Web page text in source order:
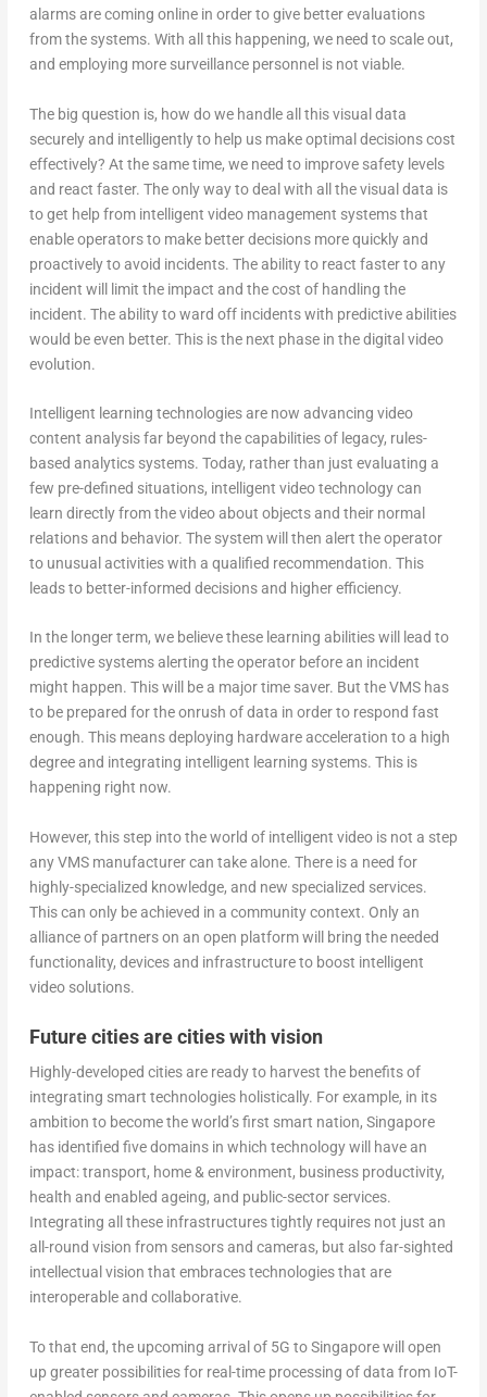
alarms are coming online in order to give better evaluations
from the systems. With all this happening, we need to scale out,
and employing more surveillance personnel is not viable.
The big question is, how do we handle all this visual data
securely and intelligently to help us make optimal decisions cost
effectively? At the same time, we need to improve safety levels
and react faster. The only way to deal with all the visual data is
to get help from intelligent video management systems that
enable operators to make better decisions more quickly and
proactively to avoid incidents. The ability to react faster to any
incident will limit the impact and the cost of handling the
incident. The ability to ward off incidents with predictive abilities
would be even better. This is the next phase in the digital video
evolution.
Intelligent learning technologies are now advancing video
content analysis far beyond the capabilities of legacy, rules-
based analytics systems. Today, rather than just evaluating a
few pre-defined situations, intelligent video technology can
learn directly from the video about objects and their normal
relations and behavior. The system will then alert the operator
to unusual activities with a qualified recommendation. This
leads to better-informed decisions and higher efficiency.
In the longer term, we believe these learning abilities will lead to
predictive systems alerting the operator before an incident
might happen. This will be a major time saver. But the VMS has
to be prepared for the onrush of data in order to respond fast
enough. This means deploying hardware acceleration to a high
degree and integrating intelligent learning systems. This is
happening right now.
However, this step into the world of intelligent video is not a step
any VMS manufacturer can take alone. There is a need for
highly-specialized knowledge, and new specialized services.
This can only be achieved in a community context. Only an
alliance of partners on an open platform will bring the needed
functionality, devices and infrastructure to boost intelligent
video solutions.
Future cities are cities with vision
Highly-developed cities are ready to harvest the benefits of
integrating smart technologies holistically. For example, in its
ambition to become the world’s first smart nation, Singapore
has identified five domains in which technology will have an
impact: transport, home & environment, business productivity,
health and enabled ageing, and public-sector services.
Integrating all these infrastructures tightly requires not just an
all-round vision from sensors and cameras, but also far-sighted
intellectual vision that embraces technologies that are
interoperable and collaborative.
To that end, the upcoming arrival of 5G to Singapore will open
up greater possibilities for real-time processing of data from IoT-